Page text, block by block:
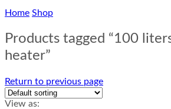
Home Shop
Products tagged “100
heater”
Return to previous page
View as: